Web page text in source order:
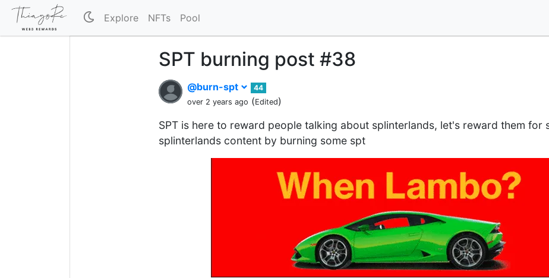
Explore NFTs Pool
SPT burning post #38
@burn-spt
44
over 2 years ago (Edited)
SPT is here to reward people talking about splinterlands, let's reward them for
splinterlands content by burning some spt